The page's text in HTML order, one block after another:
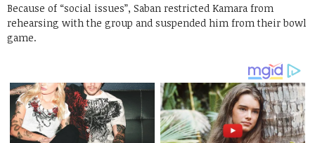
Because of “social issues”, Saban restricted Kamara from
rehearsing with the group and suspended him from their bowl
game.